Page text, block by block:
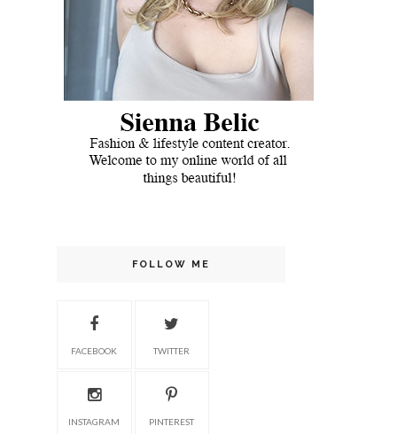
FOLLOW ME
FACEBOOK TWITTER
INSTAGRAM PINTEREST